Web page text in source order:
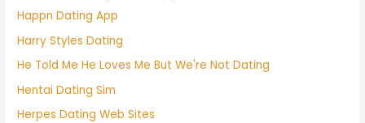
Happn Dating App
Harry Styles Dating
He Told Me He Loves Me But We're Not Dating
Hentai Dating Sim
Herpes Dating Web Sites